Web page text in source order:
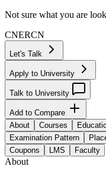
Not sure what you are
CNERCN
Let's Talk
Apply to University
Talk to University
Add to Compare
About
Courses
Examination Pattern
Coupons
LMS Faculty
About